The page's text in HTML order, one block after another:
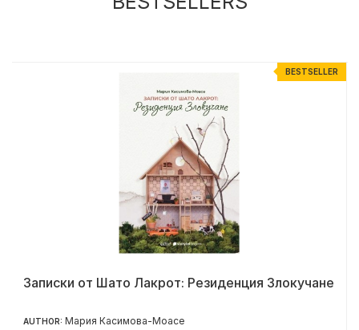
BESTSELLER
Записки от Шато Лакрот: Резиденция Злокучане
AUTHOR: Мария Касимова-Моасе